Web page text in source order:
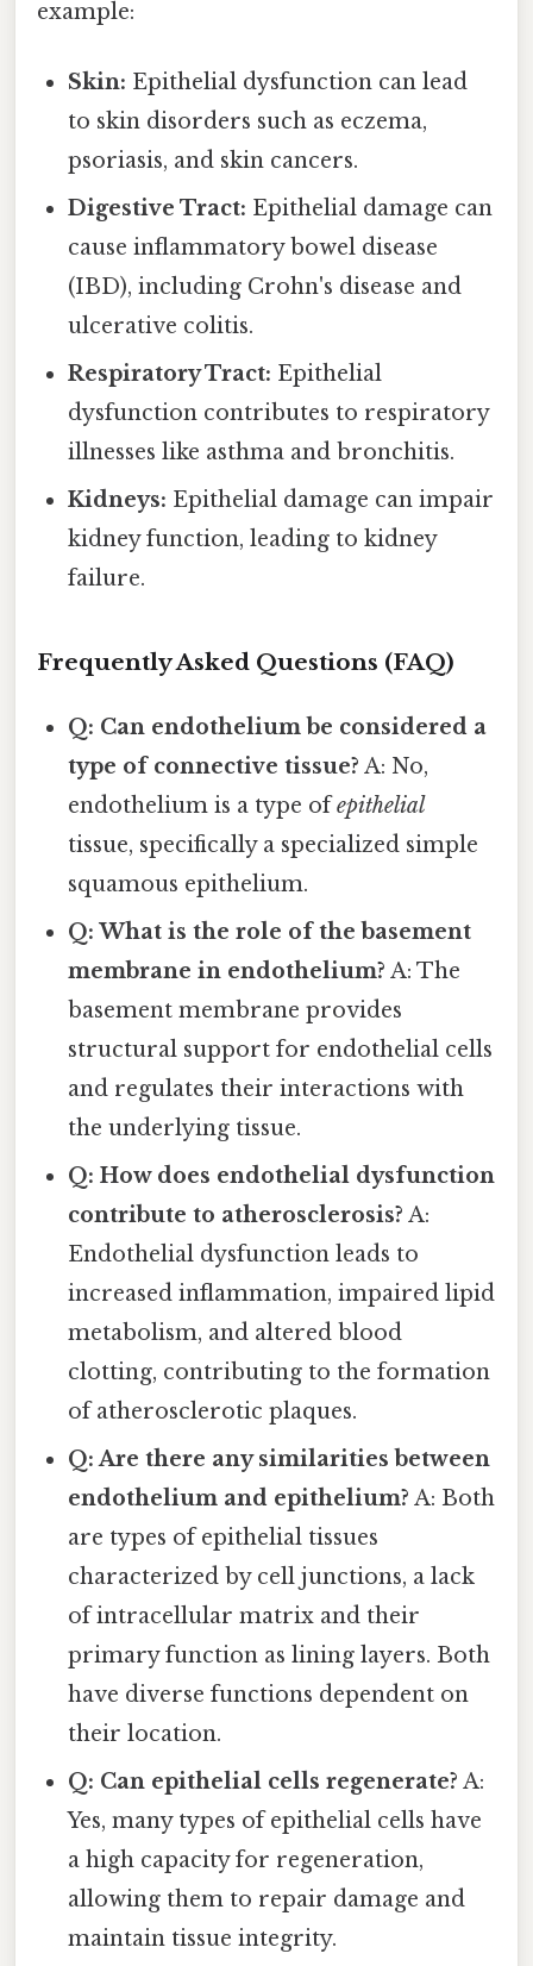
example:
Skin: Epithelial dysfunction can lead
to skin disorders such as eczema,
psoriasis, and skin cancers.
Digestive Tract: Epithelial damage can
cause inflammatory bowel disease
(IBD), including Crohn's disease and
ulcerative colitis.
Respiratory Tract: Epithelial
dysfunction contributes to respiratory
illnesses like asthma and bronchitis.
Kidneys: Epithelial damage can impair
kidney function, leading to kidney
failure.
Frequently Asked Questions (FAQ)
Q: Can endothelium be considered a
type of connective tissue? A: No,
endothelium is a type ofepithelial
tissue, specifically a specialized simple
squamous epithelium.
Q: What is the role of the basement
membrane in endothelium? A: The
basement membrane provides
structural support for endothelial cells
and regulates their interactions with
the underlying tissue.
Q: How does endothelial dysfunction
contribute to atherosclerosis? A:
Endothelial dysfunction leads to
increased inflammation, impaired lipid
metabolism, and altered blood
clotting, contributing to the formation
of atherosclerotic plaques.
Q: Are there any similarities between
endothelium and epithelium? A: Both
are types of epithelial tissues
characterized by cell junctions, a lack
of intracellular matrix and their
primary function as lining layers. Both
have diverse functions dependent on
their location.
Q: Can epithelial cells regenerate? A:
Yes, many types of epithelial cells have
a high capacity for regeneration,
allowing them to repair damage and
maintain tissue integrity.